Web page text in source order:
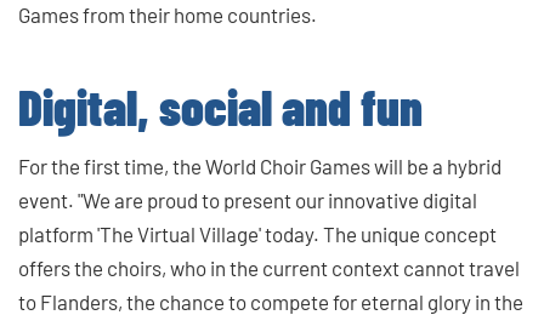
Games from their home countries.
Digital, social and fun
For the first time, the World Choir Games will be a hybrid
event. "We are proud to present our innovative digital
platform 'The Virtual Village' today. The unique concept
offers the choirs, who in the current context cannot travel
to Flanders, the chance to compete for eternal glory in the